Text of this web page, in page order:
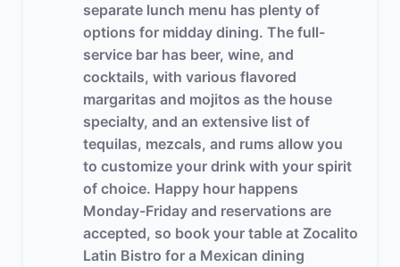
separate lunch menu has plenty of
options for midday dining. The full-
service bar has beer, wine, and
cocktails, with various flavored
margaritas and mojitos as the house
specialty, and an extensive list of
tequilas, mezcals, and rums allow you
to customize your drink with your spirit
of choice. Happy hour happens
Monday-Friday and reservations are
accepted, so book your table at Zocalito
Latin Bistro for a Mexican dining